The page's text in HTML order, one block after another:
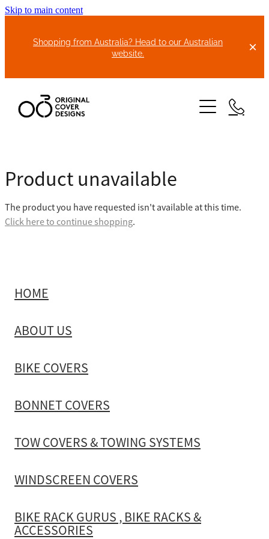
Skip to main content
Shopping from Australia? Head to our Australian
website.
ABOUT US
BIKE COVERS
TOW COVERS & TOWING SYSTEMS
WINDSCREEN COVERS
BIKE RACK GURUS , BIKE RACKS & ACCESSORIES
GALLERY & INSTALLATION VIDEOS
Product unavailable
The product you have requested isn't available at this time.
Click here to continue shopping.
HOME
ABOUT US
BIKE COVERS
BONNET COVERS
TOW COVERS & TOWING SYSTEMS
WINDSCREEN COVERS
BIKE RACK GURUS , BIKE RACKS &
ACCESSORIES